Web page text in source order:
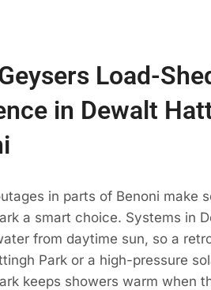
Load-
in Dewalt
in parts of Benoni make
a smart choice. Systems in
from daytime sun, so a
Park or a high-pressure
keeps showers warm when